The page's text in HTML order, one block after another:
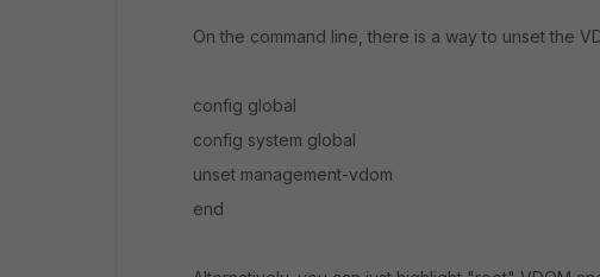
On the command line, there is a way to unset the
config global
config system global
unset management-vdom
end